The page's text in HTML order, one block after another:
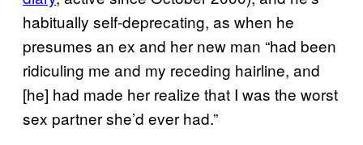
habitually self-deprecating, as when he
presumes an ex and her new man “had been
ridiculing me and my receding hairline, and
[he] had made her realize that I was the worst
sex partner she’d ever had.”